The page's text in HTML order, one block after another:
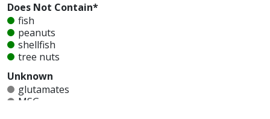
Does Not Contain*
fish
peanuts
shellfish
tree nuts
Unknown
glutamates
MSG